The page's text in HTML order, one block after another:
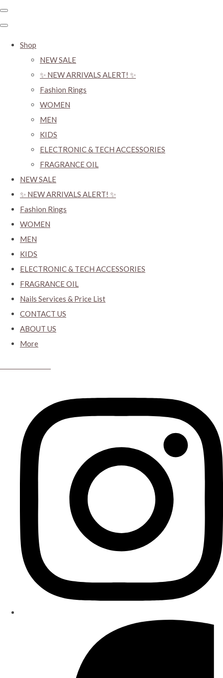
Shop
NEW SALE
✨ NEW ARRIVALS ALERT! ✨
Fashion Rings
WOMEN
MEN
KIDS
ELECTRONIC & TECH ACCESSORIES
FRAGRANCE OIL
NEW SALE
✨ NEW ARRIVALS ALERT! ✨
Fashion Rings
WOMEN
MEN
KIDS
ELECTRONIC & TECH ACCESSORIES
FRAGRANCE OIL
Nails Services & Price List
CONTACT US
ABOUT US
More